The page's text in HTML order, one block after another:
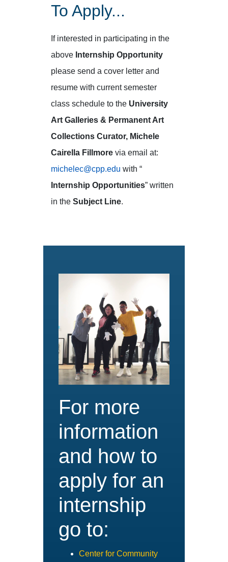
To Apply...
If interested in participating in the
above Internship Opportunity
please send a cover letter and
resume with current semester
class schedule to the University
Art Galleries & Permanent Art
Collections Curator, Michele
Cairella Fillmore via email at:
michelec@cpp.edu with “
Internship Opportunities” written
in the Subject Line.
For more
information
and how to
apply for an
internship
go to:
Center for Community